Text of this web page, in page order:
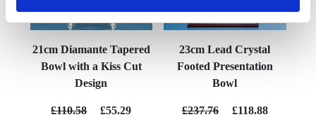
21cm Diamante Tapered
Bowl with a Kiss Cut
Design
£110.58 £55.29
23cm Lead Crystal
Footed Presentation
Bowl
£237.76 £118.88